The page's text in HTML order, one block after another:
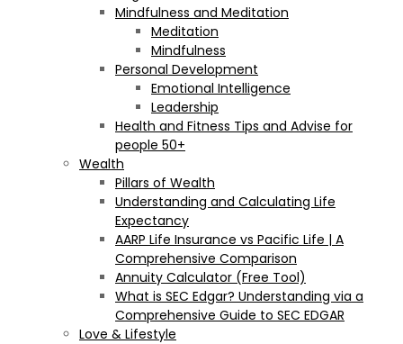
Mindfulness and Meditation
Meditation
Mindfulness
Personal Development
Emotional Intelligence
Leadership
Health and Fitness Tips and Advise for
people 50+
Wealth
Pillars of Wealth
Understanding and Calculating Life
Expectancy
AARP Life Insurance vs Pacific Life | A
Comprehensive Comparison
Annuity Calculator (Free Tool)
What is SEC Edgar? Understanding via a
Comprehensive Guide to SEC EDGAR
Love & Lifestyle